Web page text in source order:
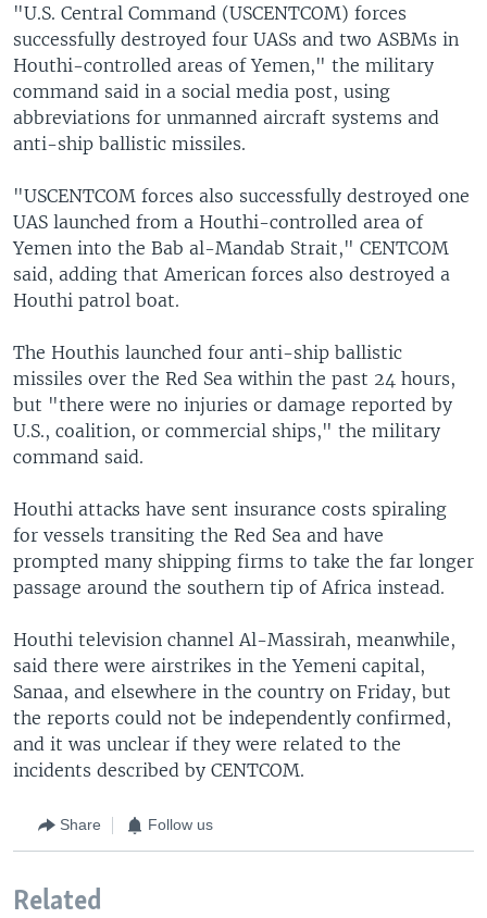
"U.S. Central Command (USCENTCOM) forces
successfully destroyed four UASs and two ASBMs in
Houthi-controlled areas of Yemen," the military
command said in a social media post, using
abbreviations for unmanned aircraft systems and
anti-ship ballistic missiles.
"USCENTCOM forces also successfully destroyed one
UAS launched from a Houthi-controlled area of
Yemen into the Bab al-Mandab Strait," CENTCOM
said, adding that American forces also destroyed a
Houthi patrol boat.
The Houthis launched four anti-ship ballistic
missiles over the Red Sea within the past 24 hours,
but "there were no injuries or damage reported by
U.S., coalition, or commercial ships," the military
command said.
Houthi attacks have sent insurance costs spiraling
for vessels transiting the Red Sea and have
prompted many shipping firms to take the far longer
passage around the southern tip of Africa instead.
Houthi television channel Al-Massirah, meanwhile,
said there were airstrikes in the Yemeni capital,
Sanaa, and elsewhere in the country on Friday, but
the reports could not be independently confirmed,
and it was unclear if they were related to the
incidents described by CENTCOM.
Share Follow us
Related